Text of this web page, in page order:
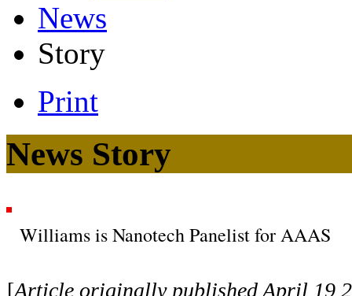
News
Story
Print
News Story
Williams is Nanotech Panelist for AAAS
[Article originally published April 19